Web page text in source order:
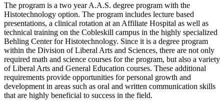
The program is a two year A.A.S. degree program with the
Histotechnology option. The program includes lecture based
presentations, a clinical rotation at an Affiliate Hospital as well as
technical training on the Cobleskill campus in the highly specialized
Behling Center for Histotechnology. Since it is a degree program
within the Division of Liberal Arts and Sciences, there are not only
required math and science courses for the program, but also a variety
of Liberal Arts and General Education courses. These additional
requirements provide opportunities for personal growth and
development in areas such as oral and written communication skills
that are highly beneficial to success in the field.